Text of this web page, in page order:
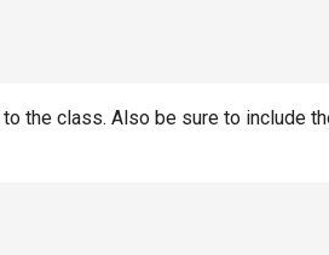
the class. Also be sure to include